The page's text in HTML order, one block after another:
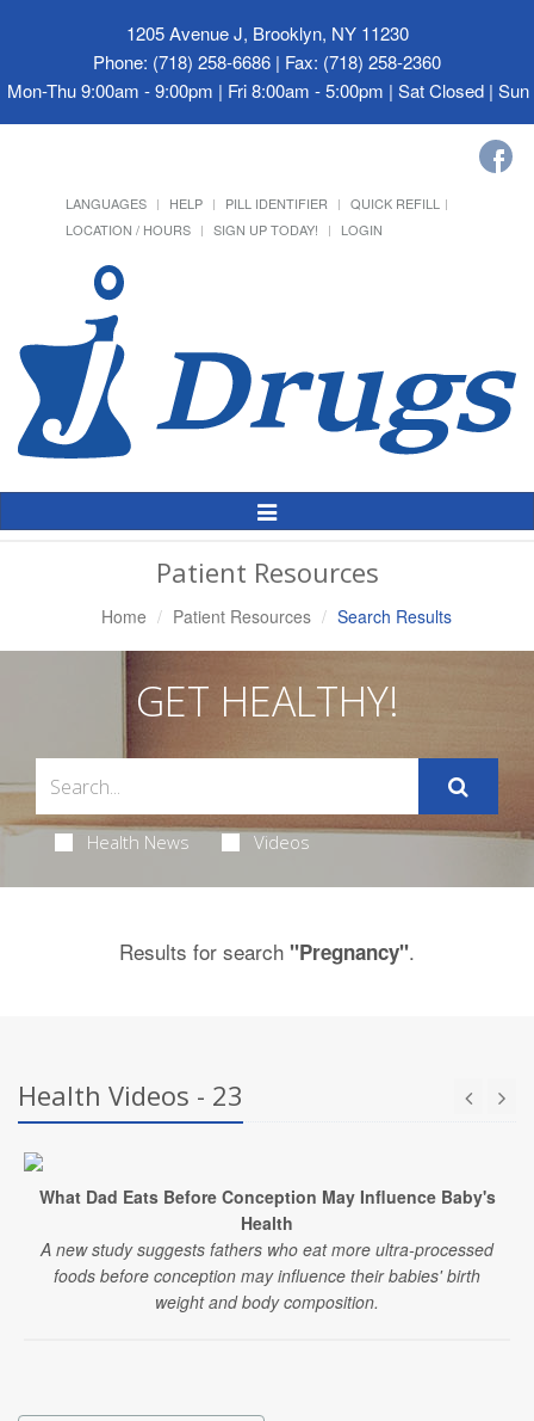
1205 Avenue J, Brooklyn, NY 11230
Phone: (718) 258-6686 | Fax: (718) 258-2360
Mon-Thu 9:00am - 9:00pm | Fri 8:00am - 5:00pm | Sat Closed |
LANGUAGES HELP PILL IDENTIFIER
QUICK REFILL
LOCATION / HOURS
SIGN UP TODAY! LOGIN
Toggle
Patient Resources
Home Patient Resources Search Results
GET HEALTHY!
Health News Videos
Results for search "Pregnancy".
Health Videos - 23
What Dad Eats Before Conception May Influence Baby's
Health
A new study suggests fathers who eat more ultra-processed
foods before conception may influence their babies' birth
weight and body composition.